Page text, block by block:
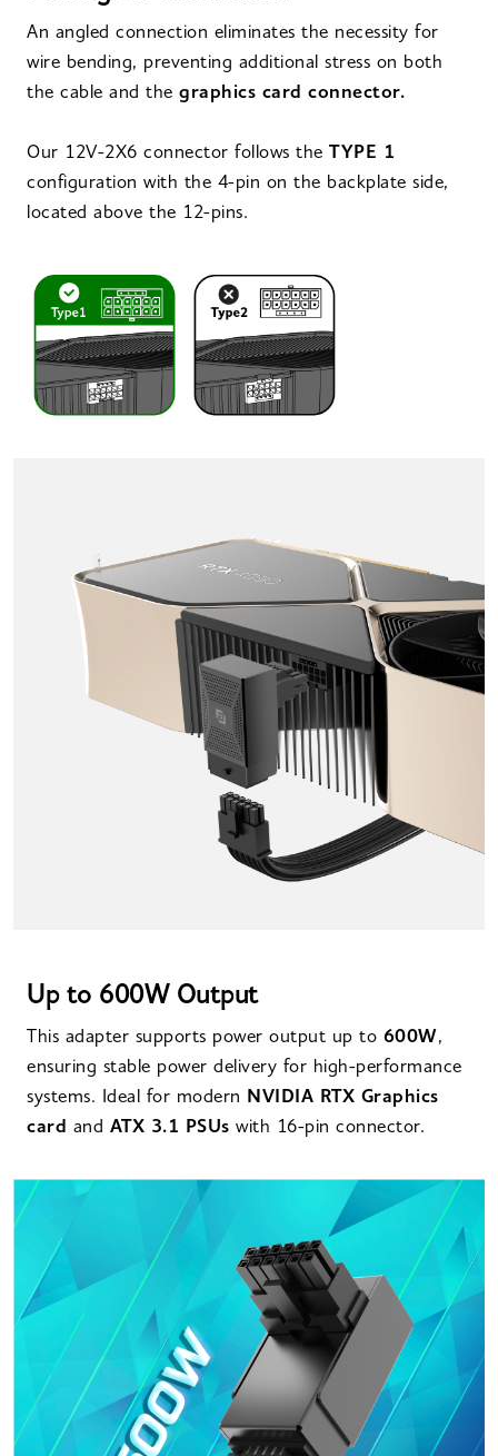
An angled connection eliminates the necessity for
wire bending, preventing additional stress on both
the cable and the graphics card connector.
Our 12V-2X6 connector follows the
TYPE 1
configuration with the 4-pin on the backplate side,
located above the 12-pins.
Up to 600W Output
This adapter supports power output up to 600W,
ensuring stable power delivery for high-performance
systems. Ideal for modern
NVIDIA RTX Graphics
card and ATX 3.1 PSUs with 16-pin connector.